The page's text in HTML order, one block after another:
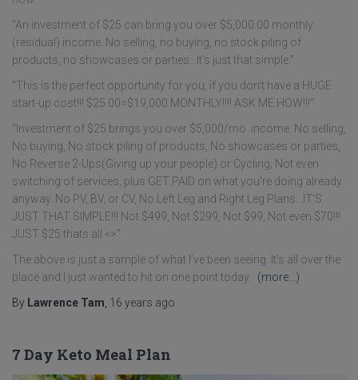
“An investment of $25 can bring you over $5,000.00 monthly
(residual) income. No selling, no buying, no stock piling of
products, no showcases or parties…It’s just that simple.”
“This is the perfect opportunity for you, if you don't have a HUGE
start-up cost!!! $25.00=$19,000 MONTHLY!!!! ASK ME HOW!!!“
“Investment of $25 brings you over $5,000/mo. income. No selling,
No buying, No stock piling of products, No showcases or parties,
No Reverse 2-Ups(Giving up your people) or Cycling; Not even
switching of services, plus GET PAID on what you're doing already
anyway. No PV, BV, or CV, No Left Leg and Right Leg Plans…IT'S
JUST THAT SIMPLE!!! Not $499, Not $299, Not $99, Not even $70!!!
JUST $25 thats all <>“
The above is just a sample of what I’ve been seeing. It’s all over the
place and I just wanted to hit on one point today.
(more…)
By Lawrence Tam 16 years ago
7 Day Keto Meal Plan